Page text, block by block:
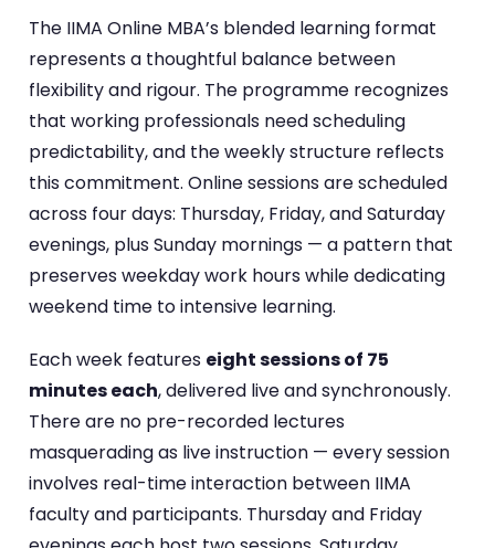
The IIMA Online MBA’s blended learning format
represents a thoughtful balance between
flexibility and rigour. The programme recognizes
that working professionals need scheduling
predictability, and the weekly structure reflects
this commitment. Online sessions are scheduled
across four days: Thursday, Friday, and Saturday
evenings, plus Sunday mornings — a pattern that
preserves weekday work hours while dedicating
weekend time to intensive learning.
Each week features eight sessions of 75
minutes each, delivered live and synchronously.
There are no pre-recorded lectures
masquerading as live instruction — every session
involves real-time interaction between IIMA
faculty and participants. Thursday and Friday